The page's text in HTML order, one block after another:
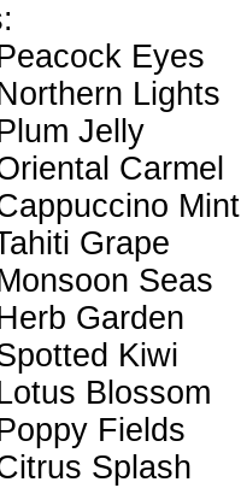
Eyes
Lights
Jelly
Carmel
Mint
Grape
Seas
Garden
Kiwi
Blossom
Fields
Splash